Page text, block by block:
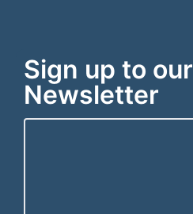
Sign up to our
Newsletter